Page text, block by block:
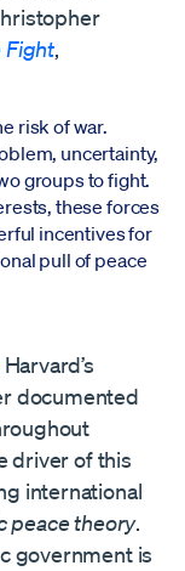
Fight,
risk of war.
uncertainty,
groups to fight.
these forces
incentives for
pull of peace
Harvard’s
documented
driver of this
international
peace theory.
government is